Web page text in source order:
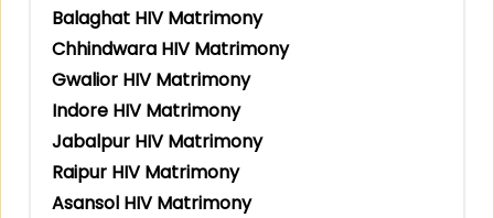
Balaghat HIV Matrimony
Chhindwara HIV Matrimony
Gwalior HIV Matrimony
Indore HIV Matrimony
Jabalpur HIV Matrimony
Raipur HIV Matrimony
Asansol HIV Matrimony